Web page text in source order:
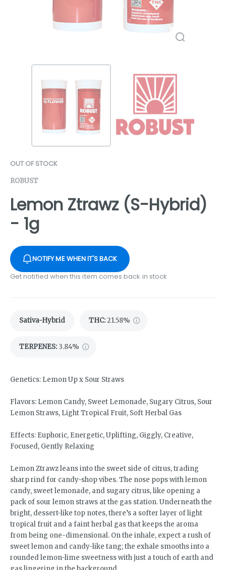
OUT OF STOCK
ROBUST
Lemon Ztrawz (S-Hybrid)
- 1g
NOTIFY ME WHEN IT'S BACK
Get notified when this item comes back in stock
Sativa-Hybrid THC:21.58%
TERPENES: 3.84%
Genetics: Lemon Up x Sour Straws
Flavors: Lemon Candy, Sweet Lemonade, Sugary Citrus, Sour
Lemon Straws, Light Tropical Fruit, Soft Herbal Gas
Effects: Euphoric, Energetic, Uplifting, Giggly, Creative,
Focused, Gently Relaxing
Lemon Ztrawz leans into the sweet side of citrus, trading
sharp rind for candy-shop vibes. The nose pops with lemon
candy, sweet lemonade, and sugary citrus, like opening a
pack of sour lemon straws at the gas station. Underneath the
bright, dessert-like top notes, there’s a softer layer of light
tropical fruit and a faint herbal gas that keeps the aroma
from being one-dimensional. On the inhale, expect a rush of
sweet lemon and candy-like tang; the exhale smooths into a
rounded lemon-lime sweetness with just a touch of earth and